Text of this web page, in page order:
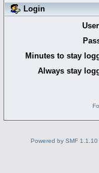
Login
Minutes to stay
Always stay
Powered by SMF 1.1.10